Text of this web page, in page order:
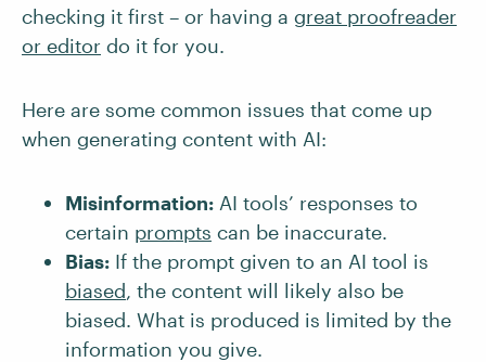
checking it first – or having a great proofreader
or editor do it for you.
Here are some common issues that come up
when generating content with AI:
Misinformation: AI tools’ responses to
certain prompts can be inaccurate.
Bias: If the prompt given to an AI tool is
biased, the content will likely also be
biased. What is produced is limited by the
information you give.